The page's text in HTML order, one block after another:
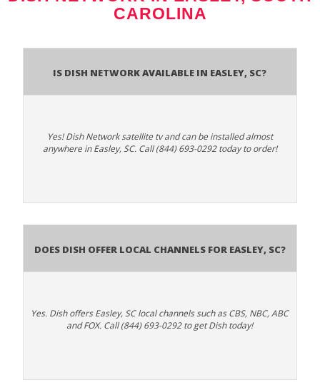
CAROLINA
Is Dish Network Available In Easley, SC?
Yes! Dish Network satellite tv and can be installed almost
anywhere in Easley, SC. Call (844) 693-0292 today to order!
Does Dish Offer Local Channels for Easley, SC?
Yes. Dish offers Easley, SC local channels such as CBS, NBC, ABC
and FOX. Call (844) 693-0292 to get Dish today!